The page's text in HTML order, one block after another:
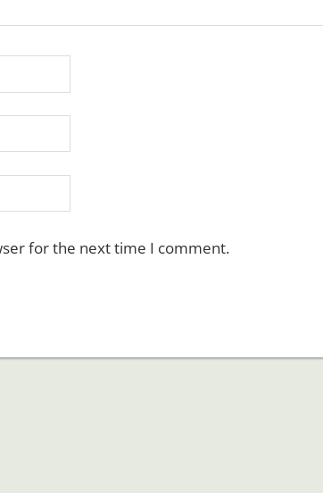
for the next time I comment.